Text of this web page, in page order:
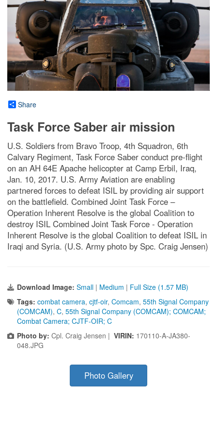
Share
Task Force Saber air mission
U.S. Soldiers from Bravo Troop, 4th Squadron, 6th
Calvary Regiment, Task Force Saber conduct pre-flight
on an AH 64E Apache helicopter at Camp Erbil, Iraq,
Jan. 10, 2017. U.S. Army Aviation are enabling
partnered forces to defeat ISIL by providing air support
on the battlefield. Combined Joint Task Force –
Operation Inherent Resolve is the global Coalition to
destroy ISIL Combined Joint Task Force - Operation
Inherent Resolve is the global Coalition to defeat ISIL in
Iraqi and Syria. (U.S. Army photo by Spc. Craig Jensen)
Download Image: Small | Medium | Full Size (1.57 MB)
Tags: combat camera, cjtf-oir, Comcam, 55th Signal Company
(COMCAM), C, 55th Signal Company (COMCAM); COMCAM;
Combat Camera; CJTF-OIR; C
Photo by: Cpl. Craig Jensen | VIRIN: 170110-A-JA380-
048.JPG
Photo Gallery